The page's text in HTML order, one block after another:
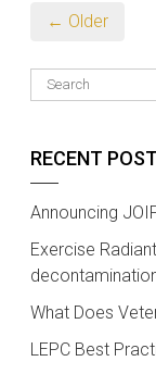
← Older
RECENT
Announcing
Exercise
What Does
LEPC Best